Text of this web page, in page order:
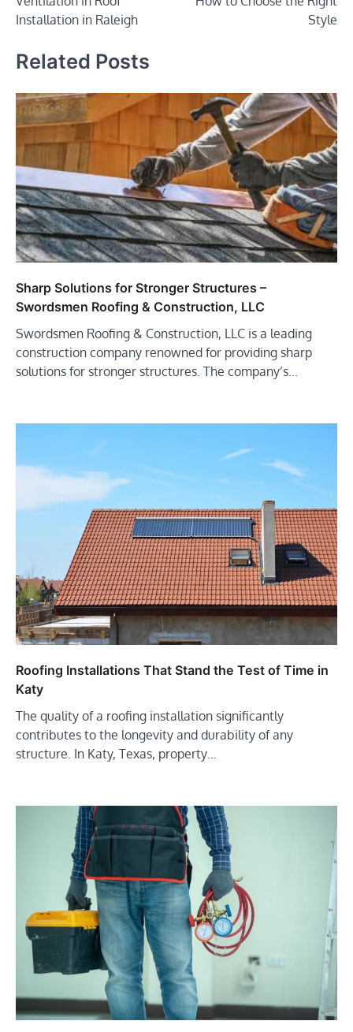
Installation in Raleigh
Style
Related Posts
Sharp Solutions for Stronger Structures –
Swordsmen Roofing & Construction, LLC
Swordsmen Roofing & Construction, LLC is a leading
construction company renowned for providing sharp
solutions for stronger structures. The company’s…
Roofing Installations That Stand the Test of Time in
Katy
The quality of a roofing installation significantly
contributes to the longevity and durability of any
structure. In Katy, Texas, property…